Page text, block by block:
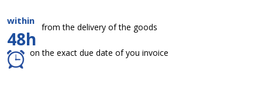
within
48h
from the delivery of the goods
on the exact due date of you invoice